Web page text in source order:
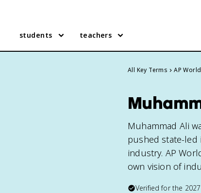
students teachers
All Key Terms AP
Muhammad Ali
pushed state-
industry. AP
own vision of
Verified for the 2027